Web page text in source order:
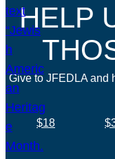
HELP
Give to JFEDLA and
$18